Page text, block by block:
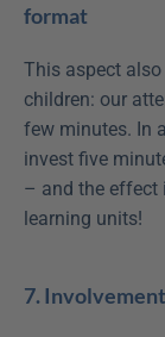
format
This aspect
children: our
few minutes. In
invest five
– and the effect
learning units!
7.